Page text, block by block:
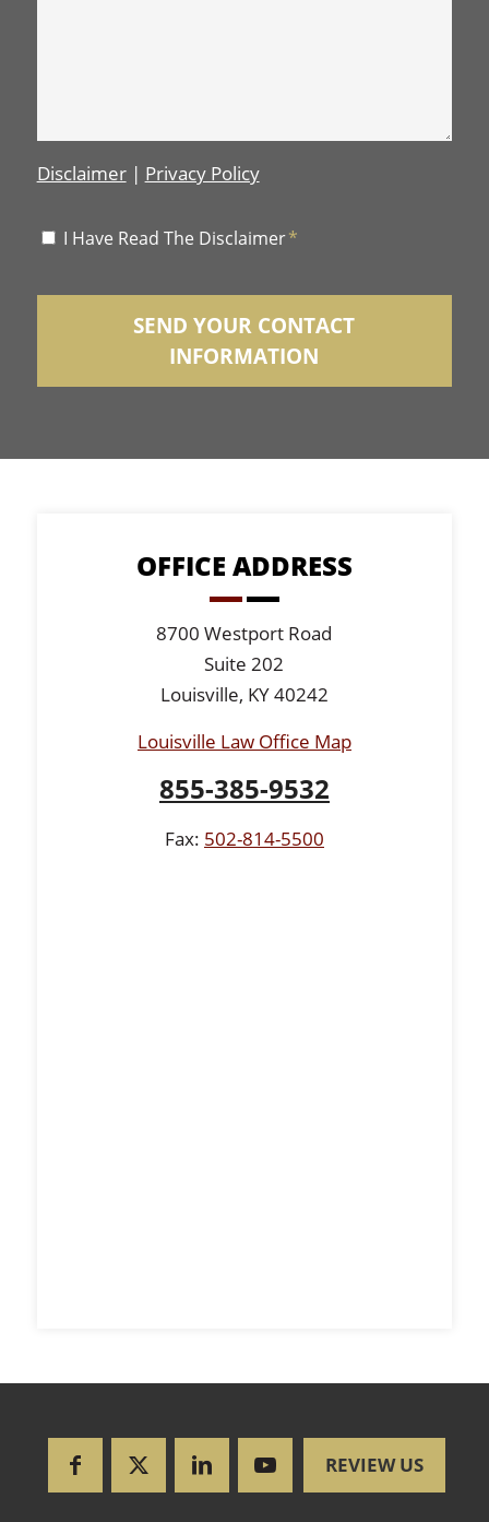
Disclaimer| Privacy Policy
Disclaimer
I Have Read The Disclaimer*
OFFICE ADDRESS
8700 Westport Road
Suite 202
Louisville, KY 40242
Louisville Law Office Map
855-385-9532
Fax: 502-814-5500
REVIEW US